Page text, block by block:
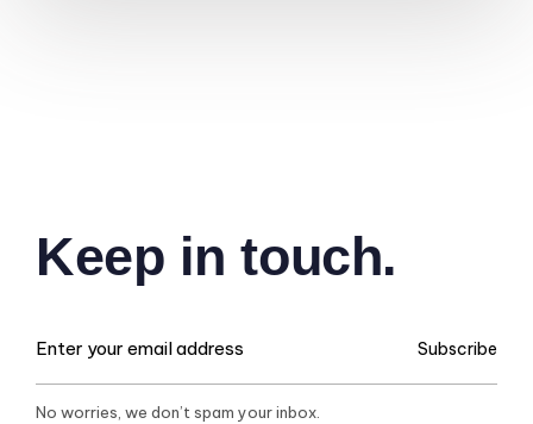
Keep in touch.
Subscribe
No worries, we don’t spam your inbox.